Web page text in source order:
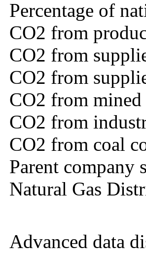
Percentage of
CO2 from
CO2 from
CO2 from
CO2 from
CO2 from
CO2 from coal
Parent company
Natural Gas
Advanced data